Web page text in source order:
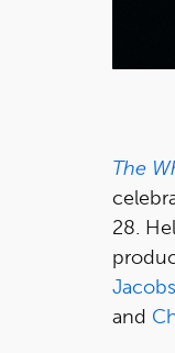
The
28.
Jacobs
and